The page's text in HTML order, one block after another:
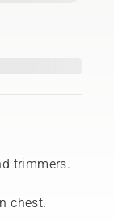
trimmers.
chest.